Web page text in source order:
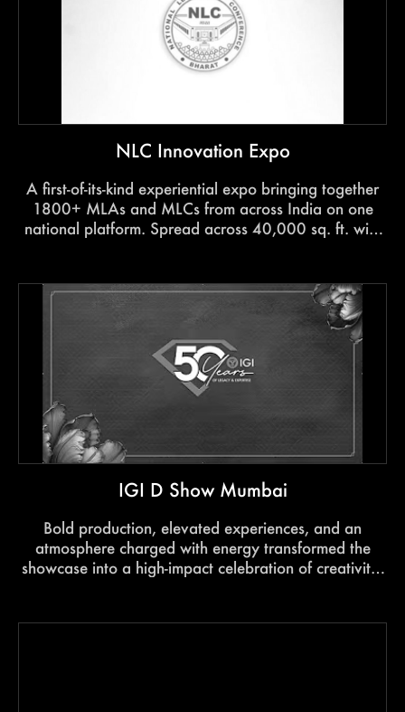
NLC Innovation Expo
A first-of-its-kind experiential expo bringing together
1800+ MLAs and MLCs from across India on one
national platform. Spread across 40,000 sq. ft. with
ideas, and the futureof governance at scale.
IGI D Show Mumbai
Bold production, elevated experiences, and an
atmosphere charged with energy transformed the
showcase into a high-impact celebration of creativity,